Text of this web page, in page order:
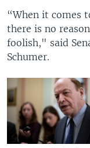
“When it comes
there is no
foolish," said
Schumer.